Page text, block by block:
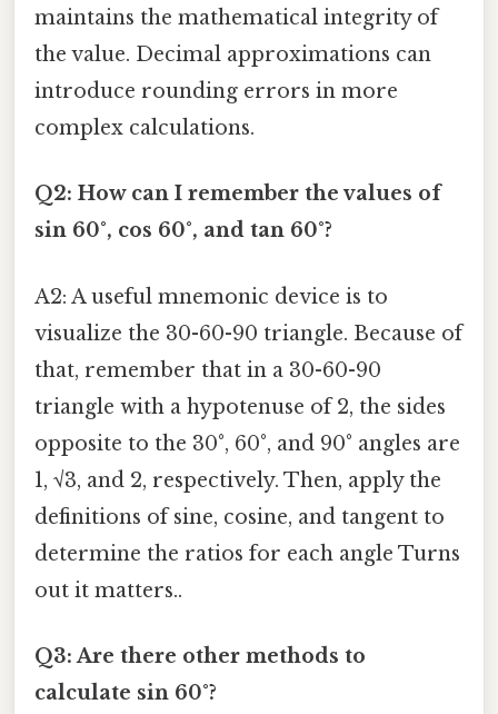
maintains the mathematical integrity of
the value. Decimal approximations can
introduce rounding errors in more
complex calculations.
Q2: How can I remember the values of
sin 60°, cos 60°, and tan 60°?
A2: A useful mnemonic device is to
visualize the 30-60-90 triangle. Because of
that, remember that in a 30-60-90
triangle with a hypotenuse of 2, the sides
opposite to the 30°, 60°, and 90° angles are
1, √3, and 2, respectively. Then, apply the
definitions of sine, cosine, and tangent to
determine the ratios for each angle Turns
out it matters..
Q3: Are there other methods to
calculate sin 60°?